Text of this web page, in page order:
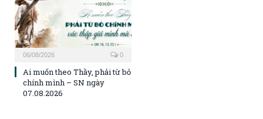
06/08/2026 0
Ai muốn theo Thầy, phải từ bỏ
chính mình – SN ngày
07.08.2026